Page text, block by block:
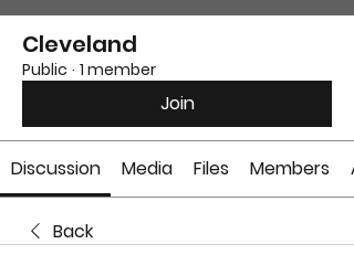
Cleveland
Public · 1 member
Join
Discussion Media Files Members
Back